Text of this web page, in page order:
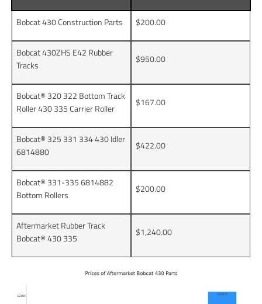
Bobcat 430 Construction Parts $200.00
Bobcat 430ZHS E42 Rubber
Tracks
$950.00
Bobcat® 320 322 Bottom Track
Roller 430 335 Carrier Roller
$167.00
Bobcat® 325 331 334 430 Idler
6814880
$422.00
Bobcat® 331-335 6814882
Bottom Rollers
$200.00
Aftermarket Rubber Track
Bobcat® 430 335
$1,240.00